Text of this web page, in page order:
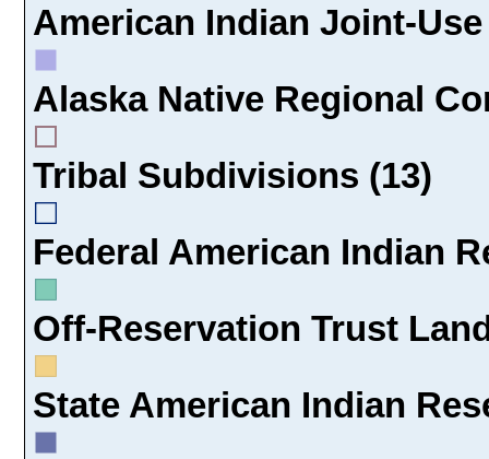
American Indian Joint-Use
Alaska Native Regional
Tribal Subdivisions (13)
Federal American Indian
Off-Reservation Trust
State American Indian